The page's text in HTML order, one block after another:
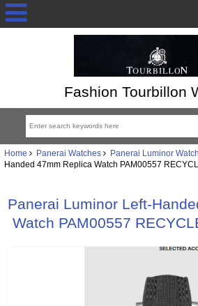
Fashion Tourbillon
Home Panerai Watches Panerai Luminor
Handed 47mm Replica Watch PAM00557
Panerai Luminor Left-
Watch PAM00557